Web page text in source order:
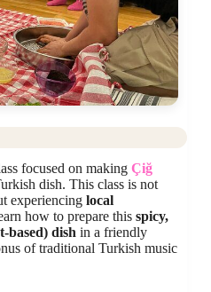
focused on making Çiğ
dish. This class is not
experiencing local
how to prepare this spicy,
based) dish in a friendly
of traditional Turkish music